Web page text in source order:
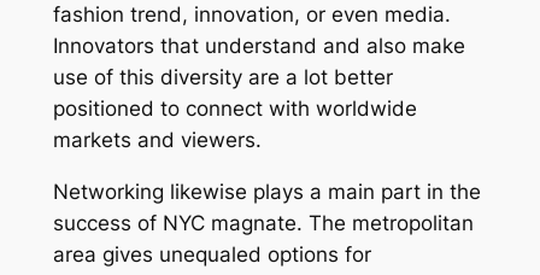
fashion trend, innovation, or even media.
Innovators that understand and also make
use of this diversity are a lot better
positioned to connect with worldwide
markets and viewers.
Networking likewise plays a main part in the
success of NYC magnate. The metropolitan
area gives unequaled options for